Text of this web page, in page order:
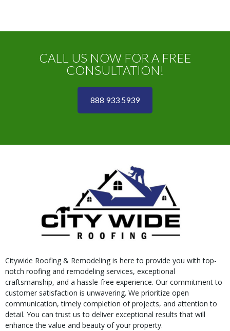
CALL US NOW FOR A FREE
CONSULTATION!
888 933 5939
Citywide Roofing & Remodeling is here to provide you with top-
notch roofing and remodeling services, exceptional
craftsmanship, and a hassle-free experience. Our commitment to
customer satisfaction is unwavering. We prioritize open
communication, timely completion of projects, and attention to
detail. You can trust us to deliver exceptional results that will
enhance the value and beauty of your property.